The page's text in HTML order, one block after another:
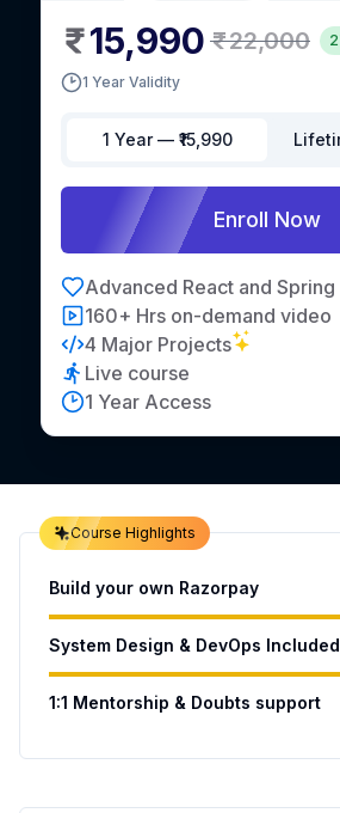
15,990 22,000
1 Year Validity
1 Year— ₹ 15,990
Enroll Now
Advanced React and
160+ Hrs on-demand video
4 Major Projects
Live course
1 Year Access
Course Highlights
Build your own Razorpay
System Design & DevOps Included
1:1 Mentorship & Doubts support